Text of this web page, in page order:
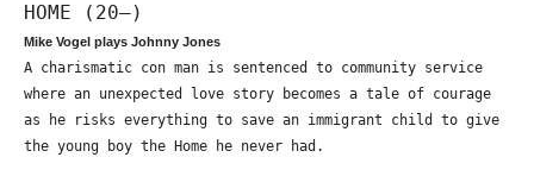
HOME (20—)
Mike Vogel plays Johnny Jones
A charismatic con man is sentenced to community service
where an unexpected love story becomes a tale of courage
as he risks everything to save an immigrant child to give
the young boy the Home he never had.